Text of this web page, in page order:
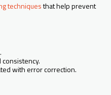
techniquesthat help prevent
with error correction.